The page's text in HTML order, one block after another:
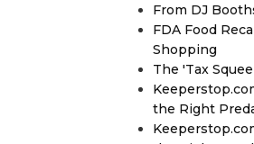
From DJ
FDA Food
Shopping
The 'Tax
the Right